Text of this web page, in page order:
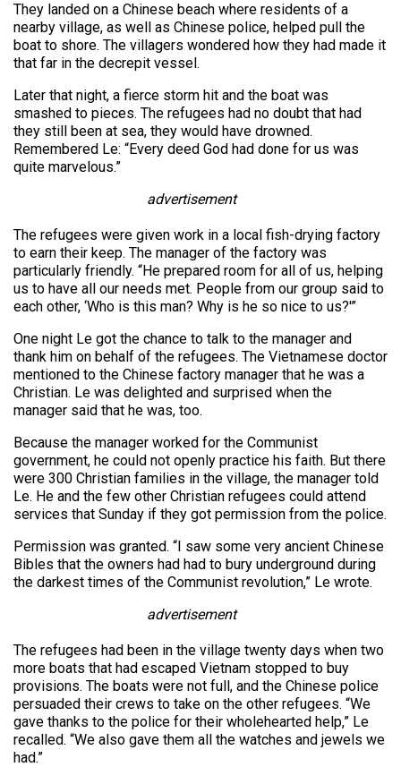
They landed on a Chinese beach where residents of a
nearby village, as well as Chinese police, helped pull the
boat to shore. The villagers wondered how they had made it
that far in the decrepit vessel.
Later that night, a fierce storm hit and the boat was
smashed to pieces. The refugees had no doubt that had
they still been at sea, they would have drowned.
Remembered Le: “Every deed God had done for us was
quite marvelous.”
advertisement
The refugees were given work in a local fish-drying factory
to earn their keep. The manager of the factory was
particularly friendly. “He prepared room for all of us, helping
us to have all our needs met. People from our group said to
each other, ‘Who is this man? Why is he so nice to us?'”
One night Le got the chance to talk to the manager and
thank him on behalf of the refugees. The Vietnamese doctor
mentioned to the Chinese factory manager that he was a
Christian. Le was delighted and surprised when the
manager said that he was, too.
Because the manager worked for the Communist
government, he could not openly practice his faith. But there
were 300 Christian families in the village, the manager told
Le. He and the few other Christian refugees could attend
services that Sunday if they got permission from the police.
Permission was granted. “I saw some very ancient Chinese
Bibles that the owners had had to bury underground during
the darkest times of the Communist revolution,” Le wrote.
advertisement
The refugees had been in the village twenty days when two
more boats that had escaped Vietnam stopped to buy
provisions. The boats were not full, and the Chinese police
persuaded their crews to take on the other refugees. “We
gave thanks to the police for their wholehearted help,” Le
recalled. “We also gave them all the watches and jewels we
had.”